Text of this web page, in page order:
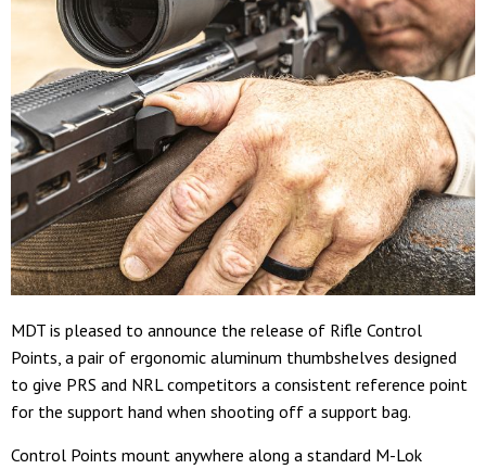
MDT is pleased to announce the release of Rifle Control
Points, a pair of ergonomic aluminum thumbshelves designed
to give PRS and NRL competitors a consistent reference point
for the support hand when shooting off a support bag.
Control Points mount anywhere along a standard M-Lok